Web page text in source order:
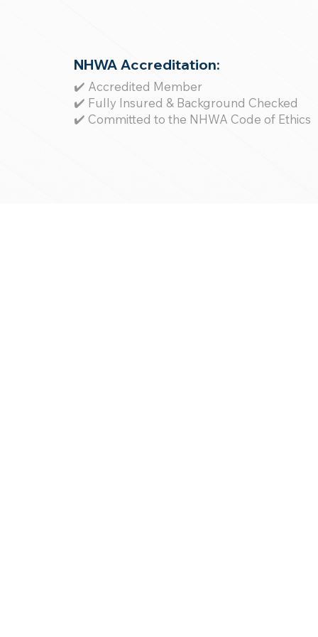
NHWA Accreditation:
✔️ Accredited Member
✔️ Fully Insured & Background Checked
✔️ Committed to the NHWA Code of Ethics